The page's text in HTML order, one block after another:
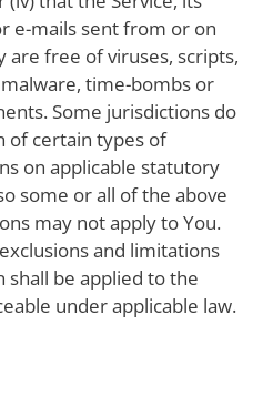
e-mails sent from or on
are free of viruses, scripts,
time-bombs or
Some jurisdictions do
of certain types of
on applicable statutory
some or all of the above
may not apply to You.
and limitations
shall be applied to the
under applicable law.